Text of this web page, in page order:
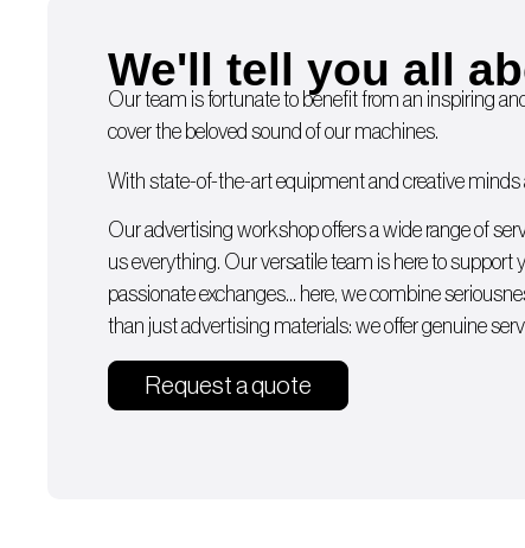
We'll tell you all
Our team is fortunate to benefit from an inspiring
cover the beloved sound of our machines.
With state-of-the-art equipment and creative minds
Our advertising workshop offers a wide range of
us everything. Our versatile team is here to support
passionate exchanges… here, we combine
than just advertising materials: we offer genuine
Request a quote